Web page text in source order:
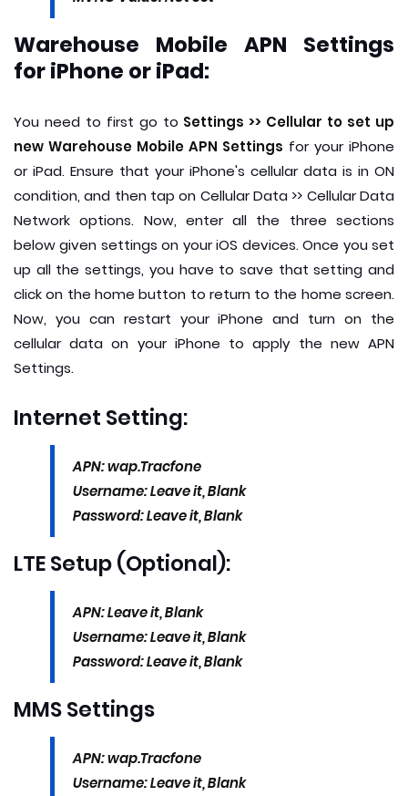
Warehouse Mobile APN Settings
for iPhone or iPad:
You need to first go to Settings >> Cellular to set up
new Warehouse Mobile APN Settings for your iPhone
or iPad. Ensure that your iPhone's cellular data is in ON
condition, and then tap on Cellular Data >> Cellular Data
Network options. Now, enter all the three sections
below given settings on your iOS devices. Once you set
up all the settings, you have to save that setting and
click on the home button to return to the home screen.
Now, you can restart your iPhone and turn on the
cellular data on your iPhone to apply the new APN
Settings.
Internet Setting:
APN: wap.Tracfone
Username: Leave it, Blank
Password: Leave it, Blank
LTE Setup (Optional):
APN: Leave it, Blank
Username: Leave it, Blank
Password: Leave it, Blank
MMS Settings
APN: wap.Tracfone
Username: Leave it, Blank